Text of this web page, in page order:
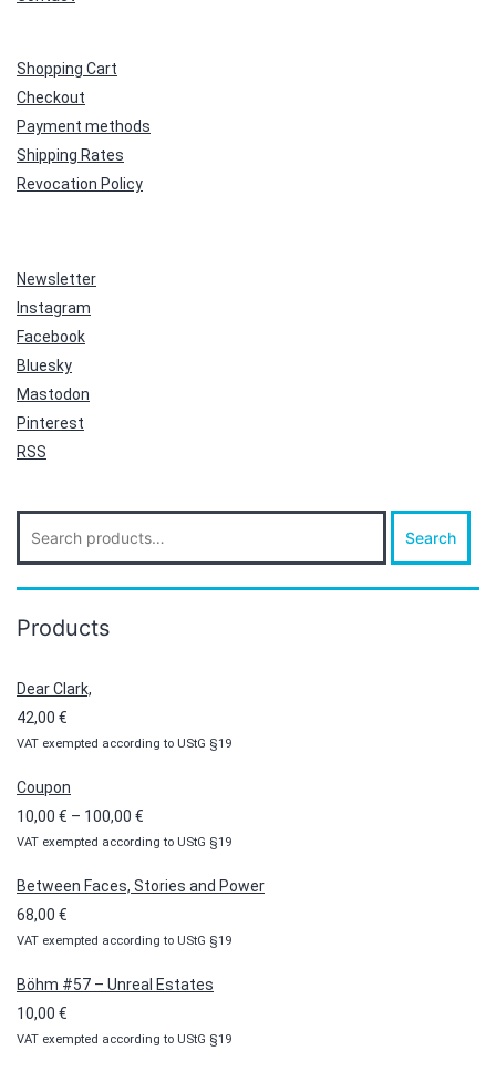
Shopping Cart
Checkout
Payment methods
Shipping Rates
Revocation Policy
Newsletter
Instagram
Facebook
Bluesky
Mastodon
Pinterest
RSS
Search
for:
Search
Products
Dear Clark,
42,00 €
VAT exempted according to UStG §19
Coupon
10,00 € – 100,00 €
range:
VAT exempted according to UStG §19
Between Faces, Stories and Power
68,00 €
VAT exempted according to UStG §19
Böhm #57 – Unreal Estates
10,00 €
VAT exempted according to UStG §19